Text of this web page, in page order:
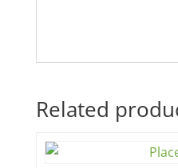
Related